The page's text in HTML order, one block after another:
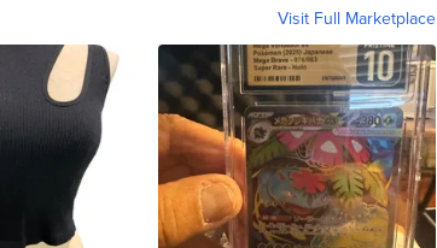
Visit Full Marketplace